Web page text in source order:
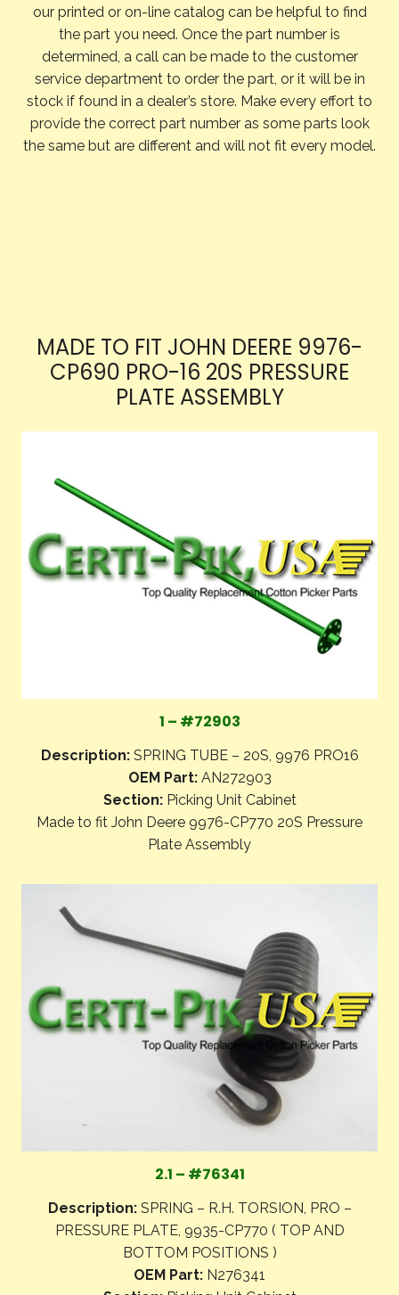
our printed or on-line catalog can be helpful to find
the part you need. Once the part number is
determined, a call can be made to the customer
service department to order the part, or it will be in
stock if found in a dealer’s store. Make every effort to
provide the correct part number as some parts look
the same but are different and will not fit every model.
MADE TO FIT JOHN DEERE 9976-
CP690 PRO-16 20S PRESSURE
PLATE ASSEMBLY
1 – #72903
Description:SPRING TUBE – 20S, 9976 PRO16
OEM Part:AN272903
Section:Picking Unit Cabinet
Made to fit John Deere 9976-CP770 20S Pressure
Plate Assembly
2.1 – #76341
Description:SPRING – R.H. TORSION, PRO –
PRESSURE PLATE, 9935-CP770 ( TOP AND
BOTTOM POSITIONS )
OEM Part: N276341